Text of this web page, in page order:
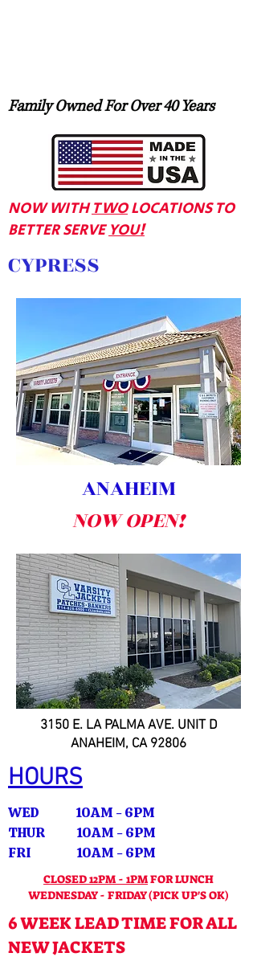
Family Owned For Over 40 Years
NOW WITHTWOLOCATIONS TO
BETTER SERVEYOU!
CYPRESS
ANAHEIM
NOW OPEN!
3150 E. LA PALMA AVE. UNIT D
ANAHEIM, CA 92806
HOURS
WED 10AM - 6PM
THUR 10AM - 6PM
FRI 10AM - 6PM
CLOSED 12PM - 1PMFOR LUNCH
WEDNESDAY - FRIDAY (PICK UP'S OK)
6 WEEK LEAD TIME FOR ALL
NEW JACKETS